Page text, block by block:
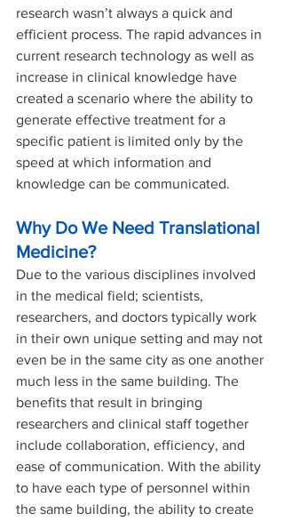
research wasn’t always a quick and
efficient process. The rapid advances in
current research technology as well as
increase in clinical knowledge have
created a scenario where the ability to
generate effective treatment for a
specific patient is limited only by the
speed at which information and
knowledge can be communicated.
Why Do We Need Translational
Medicine?
Due to the various disciplines involved
in the medical field; scientists,
researchers, and doctors typically work
in their own unique setting and may not
even be in the same city as one another
much less in the same building. The
benefits that result in bringing
researchers and clinical staff together
include collaboration, efficiency, and
ease of communication. With the ability
to have each type of personnel within
the same building, the ability to create